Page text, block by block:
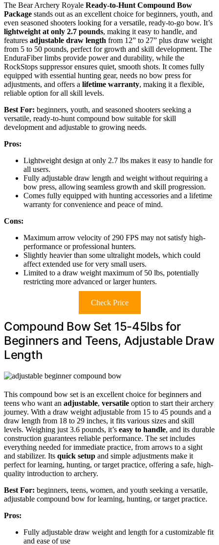
The Bear Archery Royale Ready-to-Hunt Compound Bow
Package stands out as an excellent choice for beginners, youth, and
even seasoned shooters looking for a versatile, ready-to-go bow. It’s
lightweight at only 2.7 pounds, making it easy to handle, and
features adjustable draw length from 12” to 27” plus draw weight
from 5 to 50 pounds, perfect for growth and skill development. The
EnduraFiber limbs provide power and durability, while the
RockStops suppressor ensures quiet, smooth shots. It comes fully
equipped with essential hunting gear, needs no bow press for
adjustments, and offers a lifetime warranty, making it a flexible,
reliable option for all skill levels.
Best For: beginners, youth, and seasoned shooters seeking a
versatile, ready-to-hunt compound bow suitable for skill
development and adjustable to growing needs.
Pros:
Lightweight design at only 2.7 lbs makes it easy to handle for
all users.
Fully adjustable draw length and weight without requiring a
bow press, allowing seamless growth and skill progression.
Comes fully equipped with hunting accessories and a lifetime
warranty for convenience and peace of mind.
Cons:
Maximum arrow velocity of 290 FPS may not satisfy high-
performance or professional hunters.
Slightly heavier than some ultralight models, which could
affect extended use for very small users.
Limited to a draw weight maximum of 50 lbs, potentially
restricting more advanced or larger hunters.
Check Price
Compound Bow Set 15-45lbs for
Beginners and Teens, Adjustable Draw
Length
This compound bow set is an excellent choice for beginners and
teens who want an adjustable, versatile option to start their archery
journey. With a draw weight adjustable from 15 to 45 pounds and a
draw length from 18 to 29 inches, it fits various sizes and skill
levels. Weighing just 3.6 pounds, it’s easy to handle, and its durable
construction guarantees reliable performance. The set includes
everything needed for immediate practice, from arrows to a sight
and stabilizer. Its quick setup and simple adjustments make it
perfect for learning, hunting, or target practice, offering a safe, high-
quality introduction to archery.
Best For: beginners, teens, women, and youth seeking a versatile,
adjustable compound bow for learning, hunting, or target practice.
Pros:
Fully adjustable draw weight and length for a customizable fit
and ease of use